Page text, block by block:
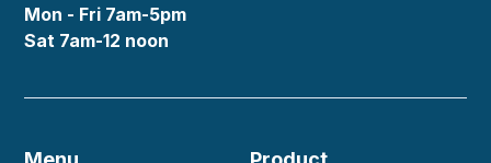
Mon - Fri 7am-5pm
Sat 7am-12 noon